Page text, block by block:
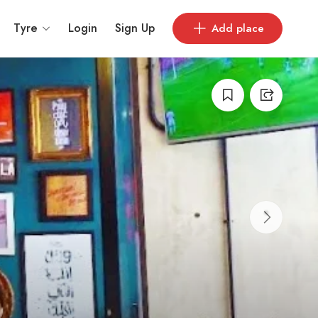
Tyre Login Sign Up Add place